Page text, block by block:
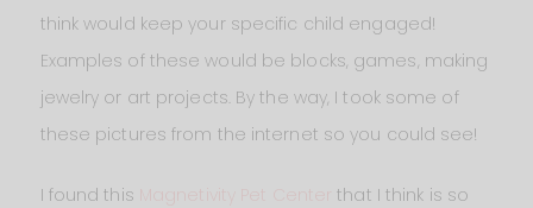
think would keep your specific child engaged!
Examples of these would be blocks, games, making
jewelry or art projects. By the way, I took some of
these pictures from the internet so you could see!
I found this
that I think is so